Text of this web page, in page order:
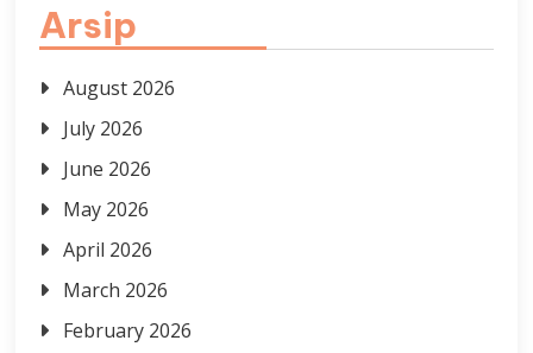
Arsip
August 2026
July 2026
June 2026
May 2026
April 2026
March 2026
February 2026